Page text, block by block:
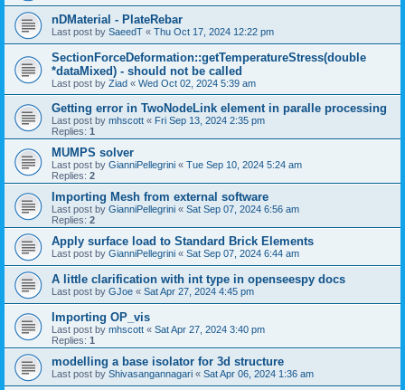
nDMaterial - PlateRebar
Last post by SaeedT « Thu Oct 17, 2024 12:22 pm
SectionForceDeformation::getTemperatureStress(double
*dataMixed) - should not be called
Last post by Ziad « Wed Oct 02, 2024 5:39 am
Getting error in TwoNodeLink element in paralle processing
Last post by mhscott « Fri Sep 13, 2024 2:35 pm
Replies: 1
MUMPS solver
Last post by GianniPellegrini « Tue Sep 10, 2024 5:24 am
Replies: 2
Importing Mesh from external software
Last post by GianniPellegrini « Sat Sep 07, 2024 6:56 am
Replies: 2
Apply surface load to Standard Brick Elements
Last post by GianniPellegrini « Sat Sep 07, 2024 6:44 am
A little clarification with int type in openseespy docs
Last post by GJoe « Sat Apr 27, 2024 4:45 pm
Importing OP_vis
Last post by mhscott « Sat Apr 27, 2024 3:40 pm
Replies: 1
modelling a base isolator for 3d structure
Last post by Shivasangannagari « Sat Apr 06, 2024 1:36 am